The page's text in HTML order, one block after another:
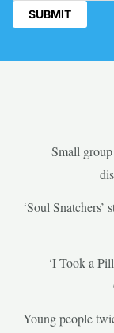
Small
‘Soul
‘I Took a
Young people